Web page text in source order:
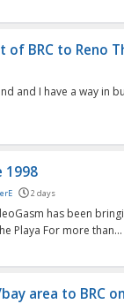
BRC to Reno
and I have a way in
1998
2 days
has been
Playa For more than...
area to BRC